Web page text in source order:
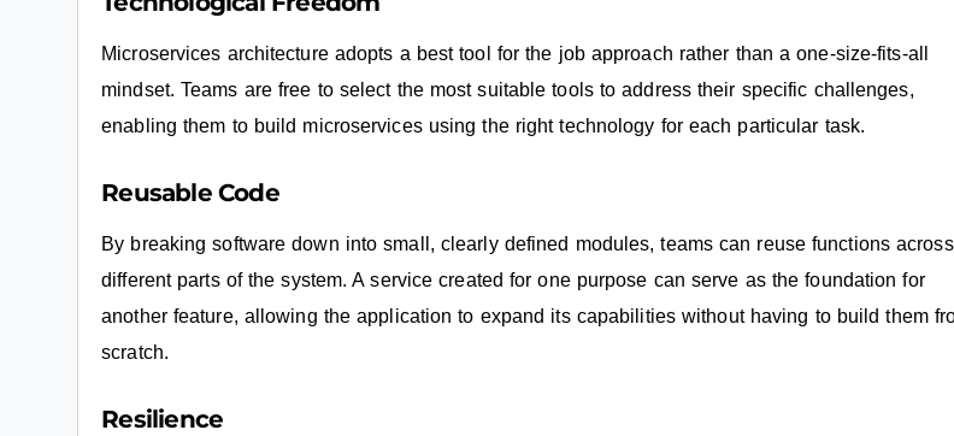
Microservices architecture adopts a best tool for the job approach rather than a one-size-fits-all
mindset. Teams are free to select the most suitable tools to address their specific challenges,
enabling them to build microservices using the right technology for each particular task.
Reusable Code
By breaking software down into small, clearly defined modules, teams can reuse functions across
different parts of the system. A service created for one purpose can serve as the foundation for
another feature, allowing the application to expand its capabilities without having to build them
scratch.
Resilience